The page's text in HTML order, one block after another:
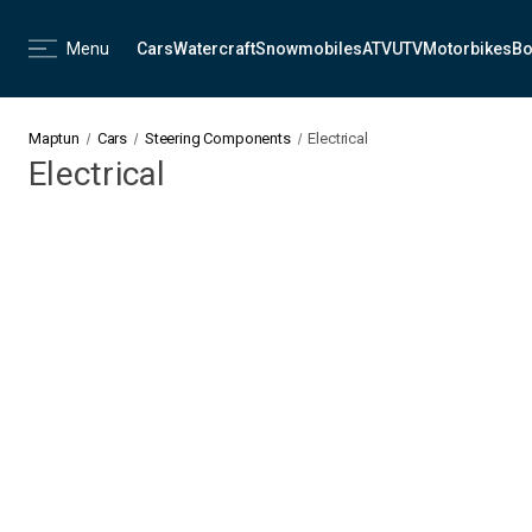
Menu CarsWatercraftSnowmobilesATVUTVMotorbikes
Maptun Cars Steering Components Electrical
Electrical